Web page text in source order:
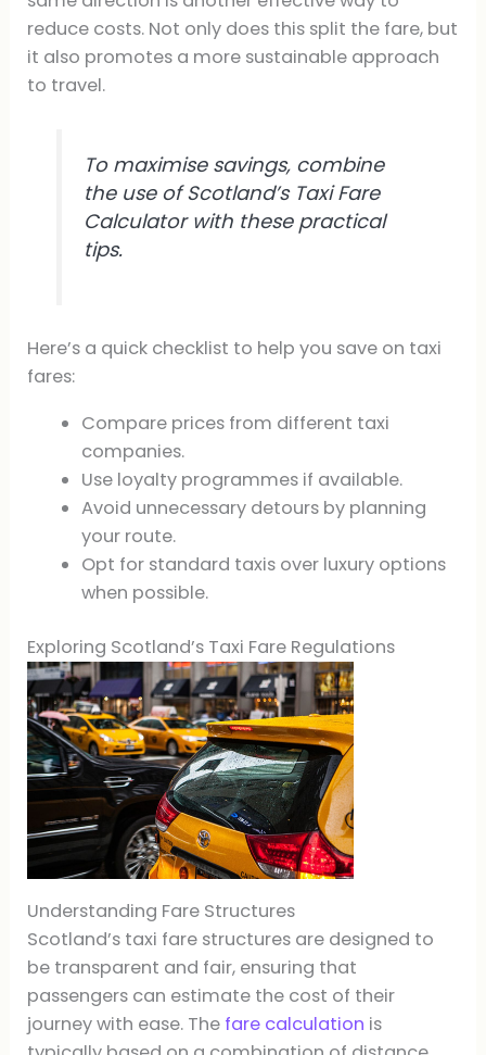
reduce costs. Not only does this split the fare, but
it also promotes a more sustainable approach
to travel.
To maximise savings, combine
the use of Scotland’s Taxi Fare
Calculator with these practical
tips.
Here’s a quick checklist to help you save on taxi
fares:
Compare prices from different taxi
companies.
Use loyalty programmes if available.
Avoid unnecessary detours by planning
your route.
Opt for standard taxis over luxury options
when possible.
Exploring Scotland’s Taxi Fare Regulations
Understanding Fare Structures
Scotland’s taxi fare structures are designed to
be transparent and fair, ensuring that
passengers can estimate the cost of their
journey with ease. The fare calculation is